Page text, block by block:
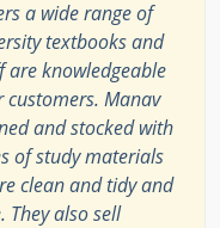
a wide range of
textbooks and
are knowledgeable
Manav
and stocked with
of study materials
clean and tidy and
They also sell